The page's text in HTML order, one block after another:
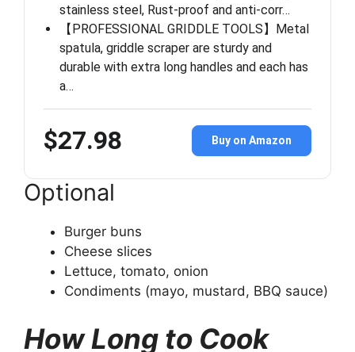
stainless steel, Rust-proof and anti-corr…
【PROFESSIONAL GRIDDLE TOOLS】Metal
spatula, griddle scraper are sturdy and
durable with extra long handles and each has
a…
$27.98 Buy on Amazon
Optional
Burger buns
Cheese slices
Lettuce, tomato, onion
Condiments (mayo, mustard, BBQ sauce)
How Long to Cook